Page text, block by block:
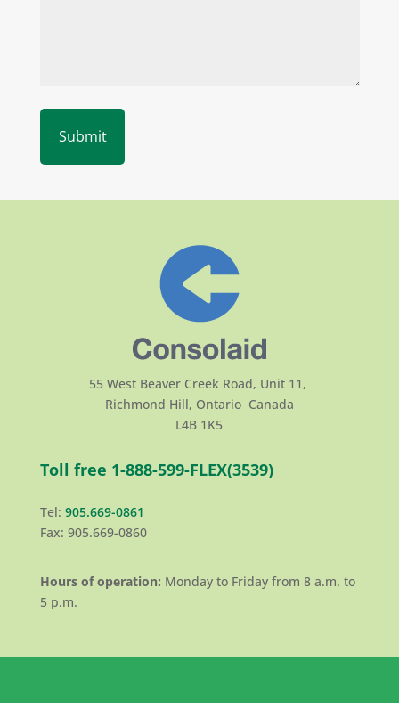
55 West Beaver Creek Road, Unit 11,
Richmond Hill, Ontario Canada
L4B 1K5
Toll free 1-888-599-FLEX(3539)
Tel: 905.669-0861
Fax: 905.669-0860
Hours of operation: Monday to Friday from 8 a.m. to
5 p.m.